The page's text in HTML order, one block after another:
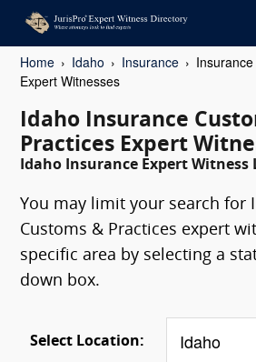
Home Idaho Insurance
Expert Witnesses
Idaho Insurance
Practices Expert
Idaho Insurance Expert Witness
You may limit your search for
Customs & Practices expert
specific area by selecting a
down box.
Select Location: